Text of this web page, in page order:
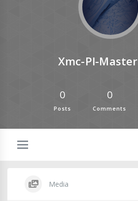
Xmc-Pl-Master
0
Posts
0
Comments
Media